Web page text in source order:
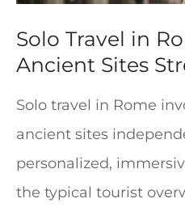
Solo Travel in
Ancient Sites
Solo travel in Rome
ancient sites
personalized,
the typical tourist